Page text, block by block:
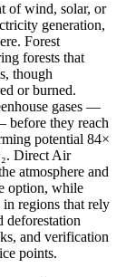
of wind, solar, or
generation,
Forest
forests that
though
or burned.
gases —
they reach
potential 84×
Direct Air
atmosphere and
option, while
regions that rely
deforestation
and verification
points.